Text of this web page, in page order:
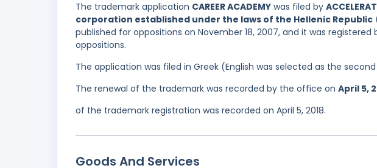
The trademark application CAREER ACADEMY was filed by
corporation established under the laws of the Hellenic Republic
published for oppositions on November 18, 2007, and it was
oppositions.
The application was filed in Greek (English was selected as the
The renewal of the trademark was recorded by the office on April 5,
of the trademark registration was recorded on April 5, 2018.
Goods And Services